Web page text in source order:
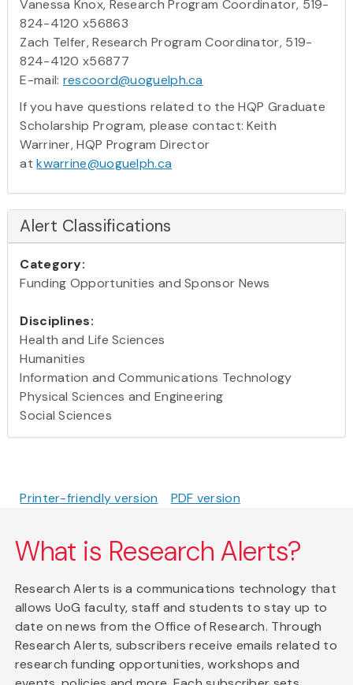
Vanessa Knox, Research Program Coordinator, 519-
824-4120 x56863
Zach Telfer, Research Program Coordinator, 519-
824-4120 x56877
E-mail: rescoord@uoguelph.ca
If you have questions related to the HQP Graduate
Scholarship Program, please contact: Keith
Warriner, HQP Program Director
atkwarrine@uoguelph.ca
Alert Classifications
Category:
Funding Opportunities and Sponsor News
Disciplines:
Health and Life Sciences
Humanities
Information and Communications Technology
Physical Sciences and Engineering
Social Sciences
Printer-friendly version PDF version
What is Research Alerts?
Research Alerts is a communications technology that
allows UoG faculty, staff and students to stay up to
date on news from the Office of Research. Through
Research Alerts, subscribers receive emails related to
research funding opportunities, workshops and